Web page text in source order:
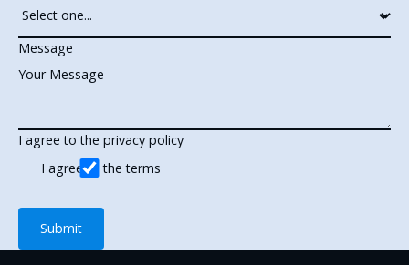
Message
I agree to the privacy policy
I agree to the terms
Submit
Submit